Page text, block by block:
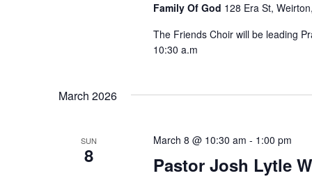
Family Of God 128 Era St,
The Friends Choir will be leading
10:30 a.m
March 2026
SUN
8 Pastor Josh Lytle
March 8 @ 10:30 am - 1:00 pm